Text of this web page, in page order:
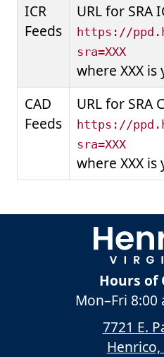
ICR
Feeds
URL for SRA
https://
sra=XXX
where XXX is
CAD
Feeds
URL for SRA
https://
sra=XXX
where XXX is
Hours of
Mon–Fri 8:00
7721 E.
Henrico,